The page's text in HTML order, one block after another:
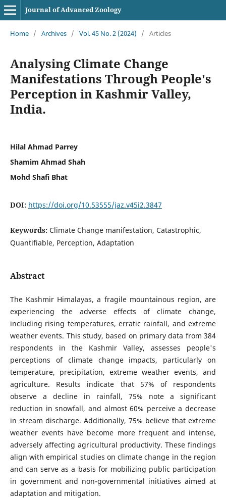
Journal of Advanced Zoology
Home / Archives / Vol. 45 No. 2 (2024) / Articles
Analysing Climate Change
Manifestations Through People's
Perception in Kashmir Valley,
India.
Hilal Ahmad Parrey
Shamim Ahmad Shah
Mohd Shafi Bhat
DOI: https://doi.org/10.53555/jaz.v45i2.3847
Keywords: Climate Change manifestation, Catastrophic,
Quantifiable, Perception, Adaptation
Abstract
The Kashmir Himalayas, a fragile mountainous region, are
experiencing the adverse effects of climate change,
including rising temperatures, erratic rainfall, and extreme
weather events. This study, based on primary data from 384
respondents in the Kashmir Valley, assesses people's
perceptions of climate change impacts, particularly on
temperature, precipitation, extreme weather events, and
agriculture. Results indicate that 57% of respondents
observe a decline in rainfall, 75% note a significant
reduction in snowfall, and almost 60% perceive a decrease
in stream discharge. Additionally, 75% believe that extreme
weather events have become more frequent and intense,
adversely affecting agricultural productivity. These findings
align with empirical studies on climate change in the region
and can serve as a basis for mobilizing public participation
in government and non-governmental initiatives aimed at
adaptation and mitigation.